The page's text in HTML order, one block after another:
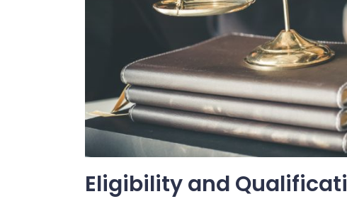
Eligibility and